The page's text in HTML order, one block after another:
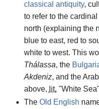
classical antiquity,
to refer to the
north (explaining the
blue to east, red to
white to west. This
Thálassa, the
Akdeniz, and the
above, lit. "White
The Old English